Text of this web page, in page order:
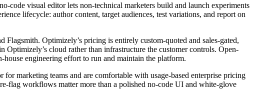
code visual editor lets non-technical marketers build and launch experiments
lifecycle: author content, target audiences, test variations, and report on
Optimizely’s pricing is entirely custom-quoted and sales-gated,
cloud rather than infrastructure the customer controls. Open-
engineering effort to run and maintain the platform.
marketing teams and are comfortable with usage-based enterprise pricing
flag workflows matter more than a polished no-code UI and white-glove